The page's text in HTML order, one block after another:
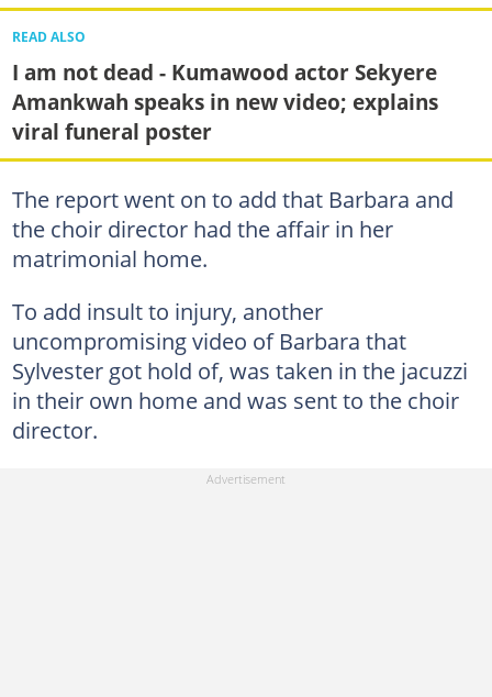
READ ALSO
I am not dead - Kumawood actor Sekyere
Amankwah speaks in new video; explains
viral funeral poster
The report went on to add that Barbara and
the choir director had the affair in her
matrimonial home.
To add insult to injury, another
uncompromising video of Barbara that
Sylvester got hold of, was taken in the jacuzzi
in their own home and was sent to the choir
director.